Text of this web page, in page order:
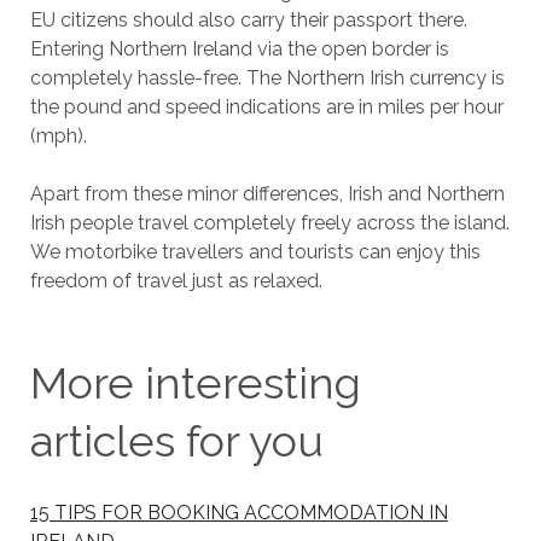
EU citizens should also carry their passport there.
Entering Northern Ireland via the open border is
completely hassle-free. The Northern Irish currency is
the pound and speed indications are in miles per hour
(mph).
Apart from these minor differences, Irish and Northern
Irish people travel completely freely across the island.
We motorbike travellers and tourists can enjoy this
freedom of travel just as relaxed.
More interesting
articles for you
15 TIPS FOR BOOKING ACCOMMODATION IN